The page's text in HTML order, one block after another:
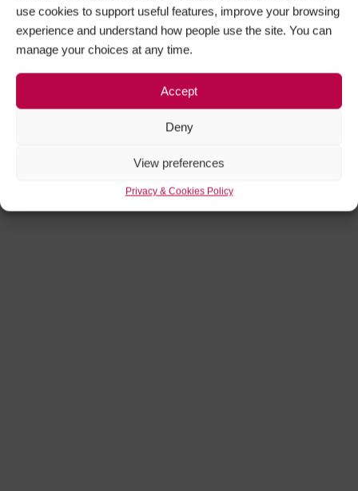
use cookies to support useful features, improve your browsing
experience and understand how people use the site. You can
manage your choices at any time.
Accept
Deny
View preferences
Privacy & Cookies Policy